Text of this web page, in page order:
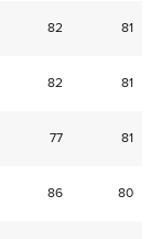
82 81
82 81
77 81
86 80